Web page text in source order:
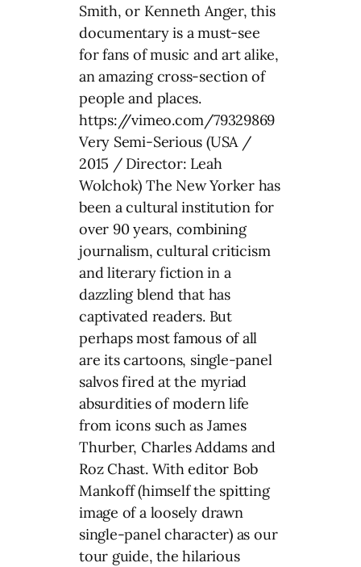
Smith, or Kenneth Anger, this
documentary is a must-see
for fans of music and art alike,
an amazing cross-section of
people and places.
https://vimeo.com/79329869
Very Semi-Serious (USA /
2015 / Director: Leah
Wolchok) The New Yorker has
been a cultural institution for
over 90 years, combining
journalism, cultural criticism
and literary fiction in a
dazzling blend that has
captivated readers. But
perhaps most famous of all
are its cartoons, single-panel
salvos fired at the myriad
absurdities of modern life
from icons such as James
Thurber, Charles Addams and
Roz Chast. With editor Bob
Mankoff (himself the spitting
image of a loosely drawn
single-panel character) as our
tour guide, the hilarious